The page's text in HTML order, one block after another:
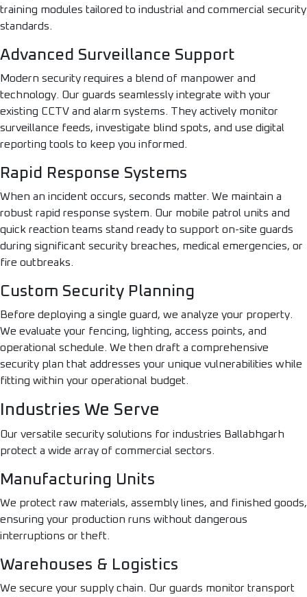
training modules tailored to industrial and commercial security
standards.
Advanced Surveillance Support
Modern security requires a blend of manpower and
technology. Our guards seamlessly integrate with your
existing CCTV and alarm systems. They actively monitor
surveillance feeds, investigate blind spots, and use digital
reporting tools to keep you informed.
Rapid Response Systems
When an incident occurs, seconds matter. We maintain a
robust rapid response system. Our mobile patrol units and
quick reaction teams stand ready to support on-site guards
during significant security breaches, medical emergencies, or
fire outbreaks.
Custom Security Planning
Before deploying a single guard, we analyze your property.
We evaluate your fencing, lighting, access points, and
operational schedule. We then draft a comprehensive
security plan that addresses your unique vulnerabilities while
fitting within your operational budget.
Industries We Serve
Our versatile security solutions for industries Ballabhgarh
protect a wide array of commercial sectors.
Manufacturing Units
We protect raw materials, assembly lines, and finished goods,
ensuring your production runs without dangerous
interruptions or theft.
Warehouses & Logistics
We secure your supply chain. Our guards monitor transport